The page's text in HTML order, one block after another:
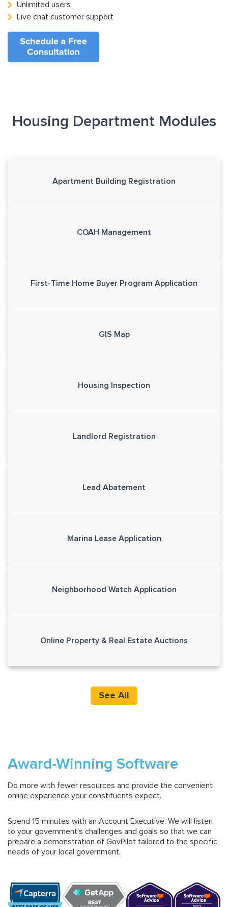
Unlimited users
Live chat customer support
Housing Department Modules
Apartment Building Registration
COAH Management
First-Time Home Buyer Program Application
GIS Map
Housing Inspection
Landlord Registration
Lead Abatement
Marina Lease Application
Neighborhood Watch Application
Online Property & Real Estate Auctions
See All
Award-Winning Software
Do more with fewer resources and provide the convenient
online experience your constituents expect.
Spend 15 minutes with an Account Executive. We will listen
to your government's challenges and goals so that we can
prepare a demonstration of GovPilot tailored to the specific
needs of your local government.